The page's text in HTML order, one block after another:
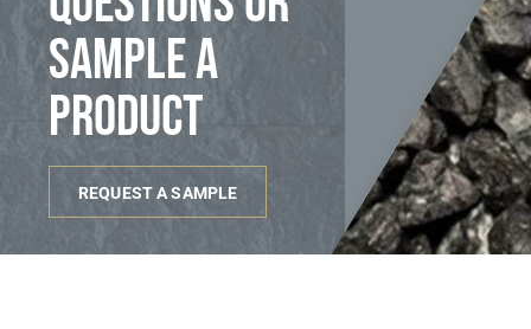
sample a
product
REQUEST A SAMPLE